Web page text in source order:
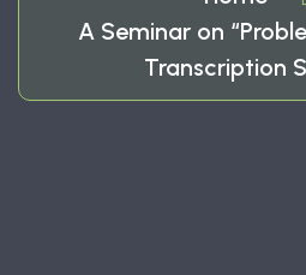
A Seminar on
Transcription